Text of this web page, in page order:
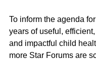
To inform the agenda
years of useful,
and impactful child
more Star Forums are